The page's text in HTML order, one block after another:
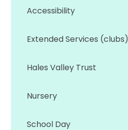
Accessibility
Extended Services (clubs)
Hales Valley Trust
Nursery
School Day